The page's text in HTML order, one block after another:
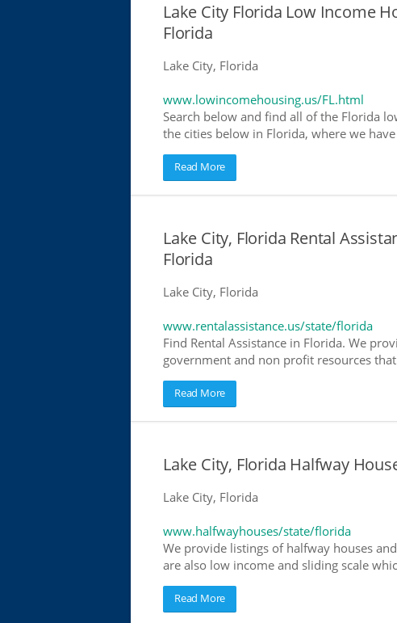
Lake City Florida Low Income
Florida
Lake City, Florida
www.lowincomehousing.us/FL.html
Search below and find all of the Florida
the cities below in Florida, where we
Read More
Lake City, Florida Rental
Florida
Lake City, Florida
www.rentalassistance.us/state/florida
Find Rental Assistance in Florida. We
government and non profit resources
Read More
Lake City, Florida Halfway
Lake City, Florida
www.halfwayhouses/state/florida
We provide listings of halfway houses
are also low income and sliding scale
Read More